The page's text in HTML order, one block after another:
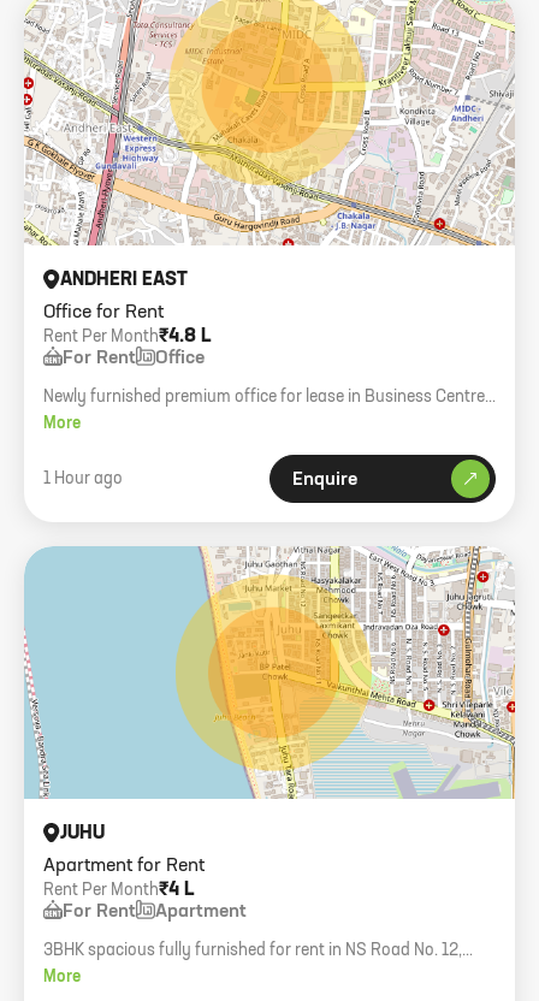
Office for Rent
ANDHERI EAST
₹4.8 L
Rent Per Month
For Rent Office
Newly furnished premium office for lease in Business Centre,
Mahakali Caves Road. 1880 sq. ft. carpet, 15 workstations, 5
More
1 Hour ago Enquire
Apartment for Rent
JUHU
₹4 L
Rent Per Month
For Rent Apartment
3BHK spacious fully furnished for rent in NS Road No. 12,
Juhu. 2000+ sq. ft. carpet.
More